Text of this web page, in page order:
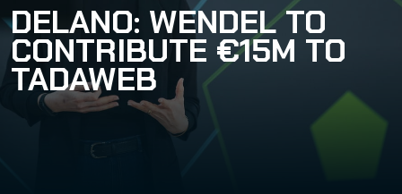
DELANO: WENDEL TO
CONTRIBUTE €15M TO
TADAWEB